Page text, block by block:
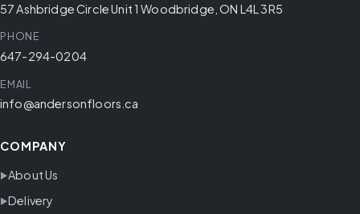
57 Ashbridge Circle Unit 1 Woodbridge, ON L4L 3R5
PHONE
647-294-0204
EMAIL
info@andersonfloors.ca
COMPANY
About Us
Delivery